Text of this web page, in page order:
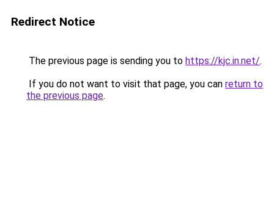
Redirect Notice
The previous page is sending you to https://kjc.in.net/.
If you do not want to visit that page, you can return to
the previous page.